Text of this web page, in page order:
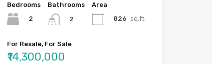
Bedrooms
2
Bathrooms
2
Area
826 sq.ft.
For Resale, For Sale
₹14,300,000